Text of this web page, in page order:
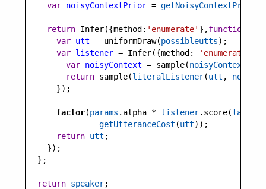
var noisyContextPrior = getNoisyContextPrior
return Infer({method : 'enumerate' },function
var utt = uniformDraw(possibleutts);
var listener = Infer({method : 'enumerate'
var noisyContext = sample(
return sample(literalListener(utt ,
      });
factor(params . alpha * listener. score(target
-
getUtteranceCost (utt));
return utt ;
    });
  };
return speaker;